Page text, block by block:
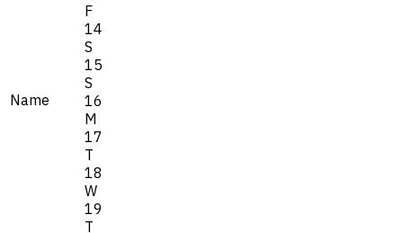
Name
F
14
S
15
S
16
M
17
T
18
W
19
T